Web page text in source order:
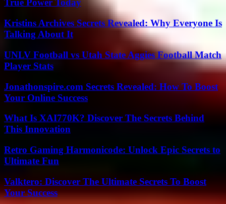
True Power Today
Kristins Archives Secrets Revealed: Why Everyone Is
Talking About It
UNLV Football vs Utah State Aggies Football Match
Player Stats
Jonathonspire.com Secrets Revealed: How To Boost
Your Online Success
What Is XAI770K? Discover The Secrets Behind
This Innovation
Retro Gaming Harmonicode: Unlock Epic Secrets to
Ultimate Fun
Valktero: Discover The Ultimate Secrets To Boost
Your Success